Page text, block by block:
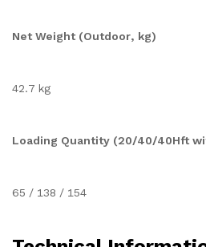
Net Weight (Outdoor, kg)
42.7 kg
Loading Quantity (20/40/40Hft
65 / 138 / 154